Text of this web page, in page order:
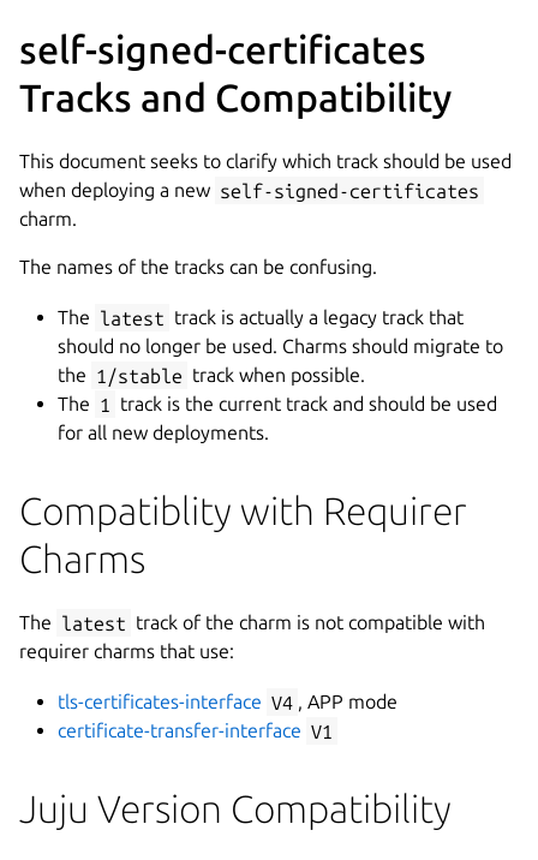
self-signed-certificates
Tracks and Compatibility
This document seeks to clarify which track should be used
when deploying a new self-signed-certificates
charm.
The names of the tracks can be confusing.
The latest track is actually a legacy track that
should no longer be used. Charms should migrate to
the 1/stable track when possible.
The 1
track is the current track and should be used
for all new deployments.
Compatiblity with Requirer
Charms
The latest track of the charm is not compatible with
requirer charms that use:
tls-certificates-interface V4 , APP mode
certificate-transfer-interface V1
Juju Version Compatibility